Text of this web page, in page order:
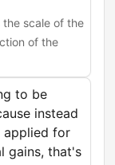
the scale of the
of the
to be
instead
applied for
gains, that's